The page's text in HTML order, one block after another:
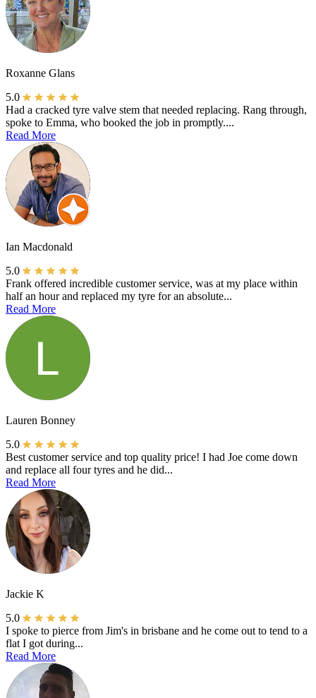
Roxanne Glans
5.0
Had a cracked tyre valve stem that needed replacing. Rang through,
spoke to Emma, who booked the job in promptly....
Read More
Ian Macdonald
5.0
Frank offered incredible customer service, was at my place within
half an hour and replaced my tyre for an absolute...
Read More
Lauren Bonney
5.0
Best customer service and top quality price! I had Joe come down
and replace all four tyres and he did...
Read More
Jackie K
5.0
I spoke to pierce from Jim's in brisbane and he come out to tend to a
flat I got during...
Read More